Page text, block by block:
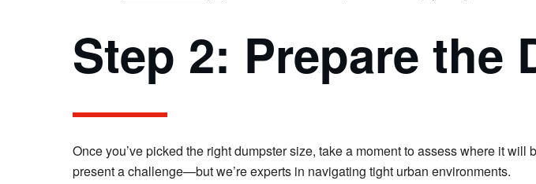
Step 2: Prepare the
Once you’ve picked the right dumpster size, take a moment to assess where it
present a challenge—but we’re experts in navigating tight urban environments.